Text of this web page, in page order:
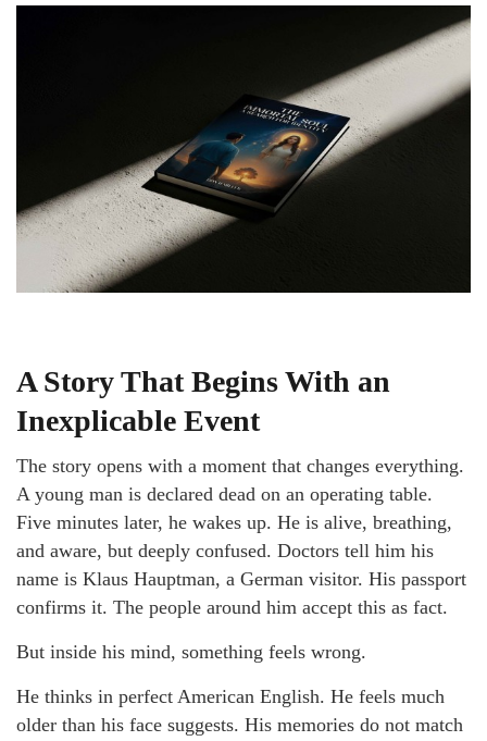
A Story That Begins With an
Inexplicable Event
The story opens with a moment that changes everything.
A young man is declared dead on an operating table.
Five minutes later, he wakes up. He is alive, breathing,
and aware, but deeply confused. Doctors tell him his
name is Klaus Hauptman, a German visitor. His passport
confirms it. The people around him accept this as fact.
But inside his mind, something feels wrong.
He thinks in perfect American English. He feels much
older than his face suggests. His memories do not match